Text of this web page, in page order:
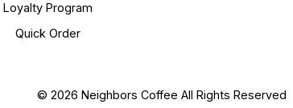
Loyalty Program
Quick Order
© 2026 Neighbors Coffee All Rights Reserved